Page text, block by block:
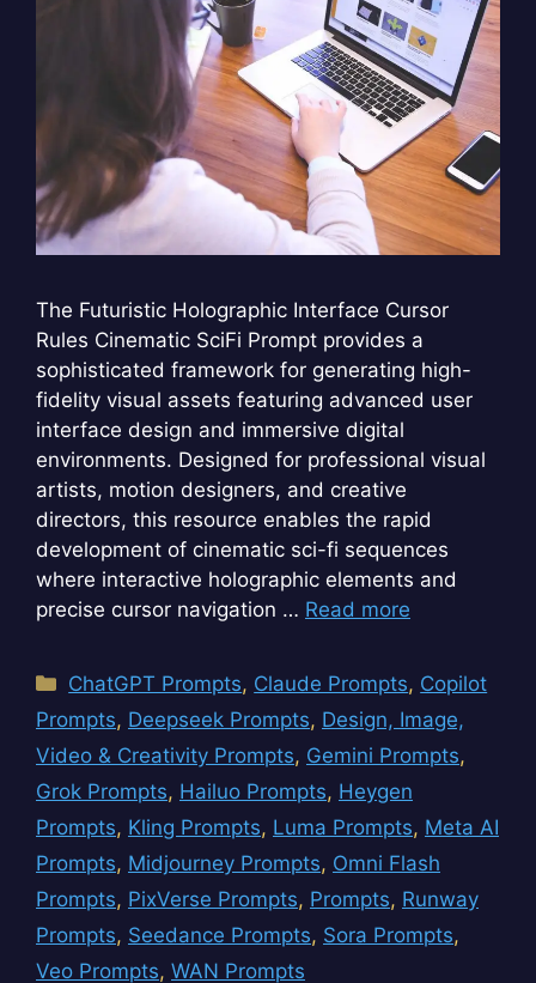
The Futuristic Holographic Interface Cursor
Rules Cinematic SciFi Prompt provides a
sophisticated framework for generating high-
fidelity visual assets featuring advanced user
interface design and immersive digital
environments. Designed for professional visual
artists, motion designers, and creative
directors, this resource enables the rapid
development of cinematic sci-fi sequences
where interactive holographic elements and
precise cursor navigation … Read more
Categories
ChatGPT Prompts, Claude Prompts, Copilot
Prompts, Deepseek Prompts, Design, Image,
Video & Creativity Prompts, Gemini Prompts,
Grok Prompts, Hailuo Prompts, Heygen
Prompts, Kling Prompts, Luma Prompts, Meta AI
Prompts, Midjourney Prompts, Omni Flash
Prompts, PixVerse Prompts, Prompts, Runway
Prompts, Seedance Prompts, Sora Prompts,
Veo Prompts, WAN Prompts